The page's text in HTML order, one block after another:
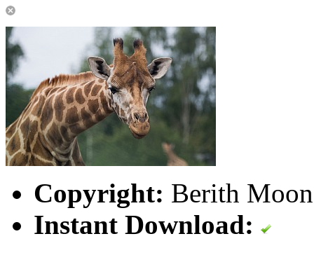
Copyright: Berith
Instant Download: